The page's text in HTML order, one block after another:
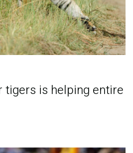
tigers is helping entire